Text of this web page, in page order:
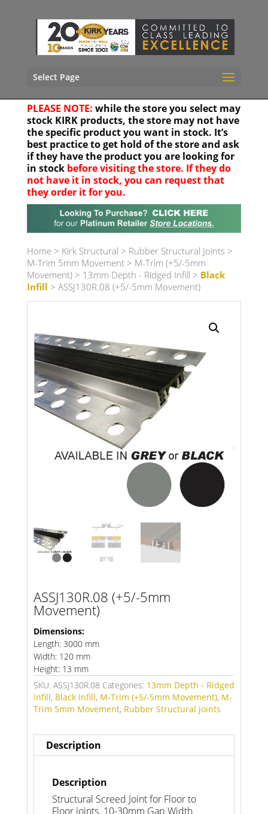
Select Page
PLEASE NOTE: while the store you select may
stock KIRK products, the store may not have
the specific product you want in stock. It’s
best practice to get hold of the store and ask
if they have the product you are looking for
in stock before visiting the store. If they do
not have it in stock, you can request that
they order it for you.
Your location
Search radius Store Results
Product Category
Home> Kirk Structural > Rubber Structural Joints >
M-Trim 5mm Movement> M-Trim (+5/-5mm
Movement)> 13mm Depth - Ridged Infill > Black
Infill > ASSJ130R.08 (+5/-5mm Movement)
ASSJ130R.08 (+5/-5mm
Movement)
Dimensions:
Length: 3000 mm
Width: 120 mm
Height: 13 mm
SKU: ASSJ130R.08 Categories: 13mm Depth - Ridged
Infill, Black Infill, M-Trim (+5/-5mm Movement), M-
Trim 5mm Movement, Rubber Structural Joints
Description
Description
Structural Screed Joint for Floor to
Floor joints. 10-30mm Gap Width.